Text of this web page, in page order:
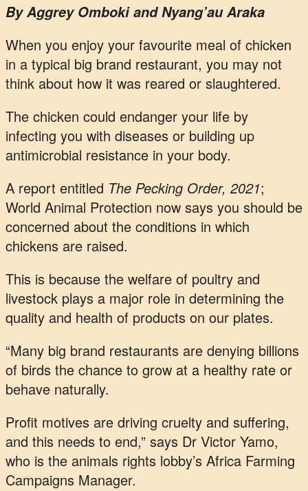
By Aggrey Omboki and Nyang’au Araka
When you enjoy your favourite meal of chicken
in a typical big brand restaurant, you may not
think about how it was reared or slaughtered.
The chicken could endanger your life by
infecting you with diseases or building up
antimicrobial resistance in your body.
A report entitled The Pecking Order, 2021;
World Animal Protection now says you should be
concerned about the conditions in which
chickens are raised.
This is because the welfare of poultry and
livestock plays a major role in determining the
quality and health of products on our plates.
“Many big brand restaurants are denying billions
of birds the chance to grow at a healthy rate or
behave naturally.
Profit motives are driving cruelty and suffering,
and this needs to end,” says Dr Victor Yamo,
who is the animals rights lobby’s Africa Farming
Campaigns Manager.